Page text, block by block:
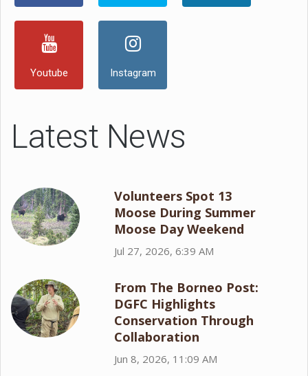
Youtube Instagram
Latest News
Volunteers Spot 13
Moose During Summer
Moose Day Weekend
Jul 27, 2026, 6:39 AM
From The Borneo Post:
DGFC Highlights
Conservation Through
Collaboration
Jun 8, 2026, 11:09 AM